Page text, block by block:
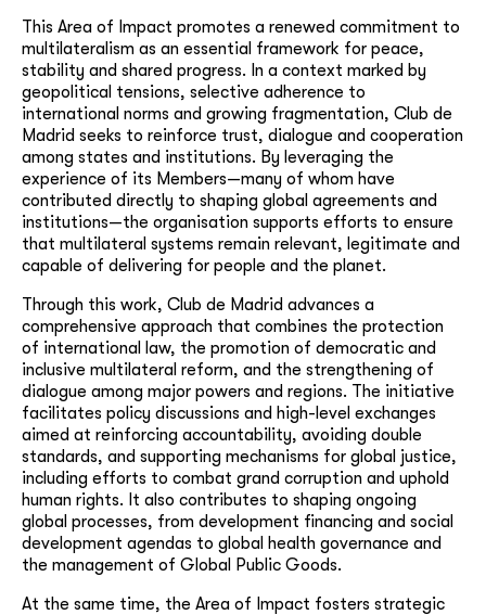
This Area of Impact promotes a renewed commitment to
multilateralism as an essential framework for peace,
stability and shared progress. In a context marked by
geopolitical tensions, selective adherence to
international norms and growing fragmentation, Club de
Madrid seeks to reinforce trust, dialogue and cooperation
among states and institutions. By leveraging the
experience of its Members—many of whom have
contributed directly to shaping global agreements and
institutions—the organisation supports efforts to ensure
that multilateral systems remain relevant, legitimate and
capable of delivering for people and the planet.
Through this work, Club de Madrid advances a
comprehensive approach that combines the protection
of international law, the promotion of democratic and
inclusive multilateral reform, and the strengthening of
dialogue among major powers and regions. The initiative
facilitates policy discussions and high-level exchanges
aimed at reinforcing accountability, avoiding double
standards, and supporting mechanisms for global justice,
including efforts to combat grand corruption and uphold
human rights. It also contributes to shaping ongoing
global processes, from development financing and social
development agendas to global health governance and
the management of Global Public Goods.
At the same time, the Area of Impact fosters strategic